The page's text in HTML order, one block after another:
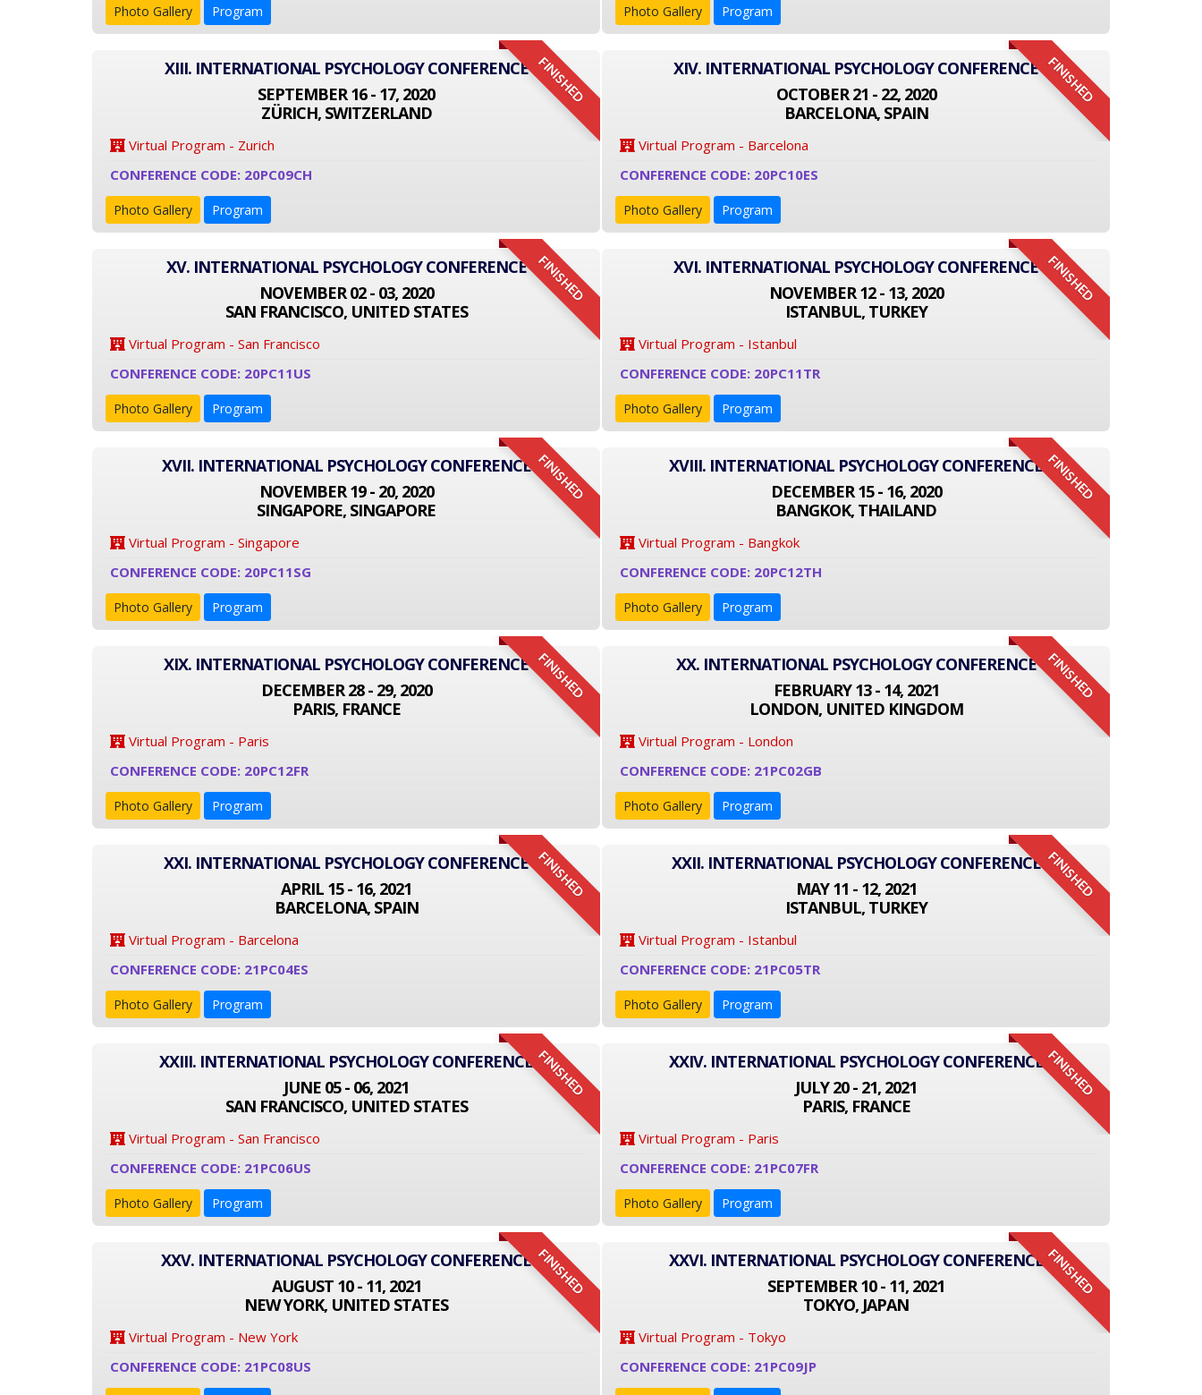
Photo Gallery Program Photo Gallery Program
FINISHED
XIII. INTERNATIONAL PSYCHOLOGY CONFERENCE
SEPTEMBER 16 - 17, 2020
ZÜRICH, SWITZERLAND
Virtual Program - Zurich
CONFERENCE CODE: 20PC09CH
Photo Gallery Program
FINISHED
XIV. INTERNATIONAL PSYCHOLOGY CONFERENCE
OCTOBER 21 - 22, 2020
BARCELONA, SPAIN
Virtual Program - Barcelona
CONFERENCE CODE: 20PC10ES
Photo Gallery Program
FINISHED
XV. INTERNATIONAL PSYCHOLOGY CONFERENCE
NOVEMBER 02 - 03, 2020
SAN FRANCISCO, UNITED STATES
Virtual Program - San Francisco
CONFERENCE CODE: 20PC11US
Photo Gallery Program
FINISHED
XVI. INTERNATIONAL PSYCHOLOGY CONFERENCE
NOVEMBER 12 - 13, 2020
ISTANBUL, TURKEY
Virtual Program - Istanbul
CONFERENCE CODE: 20PC11TR
Photo Gallery Program
FINISHED
XVII. INTERNATIONAL PSYCHOLOGY CONFERENCE
NOVEMBER 19 - 20, 2020
SINGAPORE, SINGAPORE
Virtual Program - Singapore
CONFERENCE CODE: 20PC11SG
Photo Gallery Program
FINISHED
XVIII. INTERNATIONAL PSYCHOLOGY CONFERENCE
DECEMBER 15 - 16, 2020
BANGKOK, THAILAND
Virtual Program - Bangkok
CONFERENCE CODE: 20PC12TH
Photo Gallery Program
FINISHED
XIX. INTERNATIONAL PSYCHOLOGY CONFERENCE
DECEMBER 28 - 29, 2020
PARIS, FRANCE
Virtual Program - Paris
CONFERENCE CODE: 20PC12FR
Photo Gallery Program
FINISHED
XX. INTERNATIONAL PSYCHOLOGY CONFERENCE
FEBRUARY 13 - 14, 2021
LONDON, UNITED KINGDOM
Virtual Program - London
CONFERENCE CODE: 21PC02GB
Photo Gallery Program
FINISHED
XXI. INTERNATIONAL PSYCHOLOGY CONFERENCE
APRIL 15 - 16, 2021
BARCELONA, SPAIN
Virtual Program - Barcelona
CONFERENCE CODE: 21PC04ES
Photo Gallery Program
FINISHED
XXII. INTERNATIONAL PSYCHOLOGY CONFERENCE
MAY 11 - 12, 2021
ISTANBUL, TURKEY
Virtual Program - Istanbul
CONFERENCE CODE: 21PC05TR
Photo Gallery Program
FINISHED
XXIII. INTERNATIONAL PSYCHOLOGY CONFERENCE
JUNE 05 - 06, 2021
SAN FRANCISCO, UNITED STATES
Virtual Program - San Francisco
CONFERENCE CODE: 21PC06US
Photo Gallery Program
FINISHED
XXIV. INTERNATIONAL PSYCHOLOGY CONFERENCE
JULY 20 - 21, 2021
PARIS, FRANCE
Virtual Program - Paris
CONFERENCE CODE: 21PC07FR
Photo Gallery Program
FINISHED
XXV. INTERNATIONAL PSYCHOLOGY CONFERENCE
AUGUST 10 - 11, 2021
NEW YORK, UNITED STATES
Virtual Program - New York
CONFERENCE CODE: 21PC08US
FINISHED
XXVI. INTERNATIONAL PSYCHOLOGY CONFERENCE
SEPTEMBER 10 - 11, 2021
TOKYO, JAPAN
Virtual Program - Tokyo
CONFERENCE CODE: 21PC09JP